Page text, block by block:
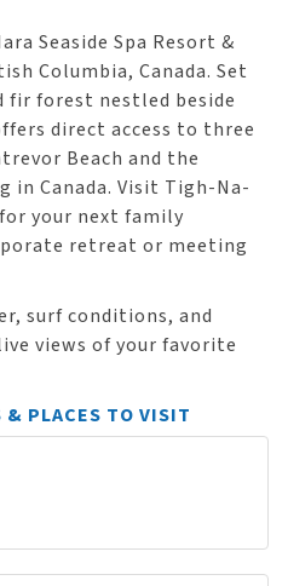
Seaside Spa Resort &
Columbia, Canada. Set
fir forest nestled beside
direct access to three
Beach and the
in Canada. Visit Tigh-Na-
your next family
retreat or meeting
surf conditions, and
views of your favorite
& PLACES TO VISIT